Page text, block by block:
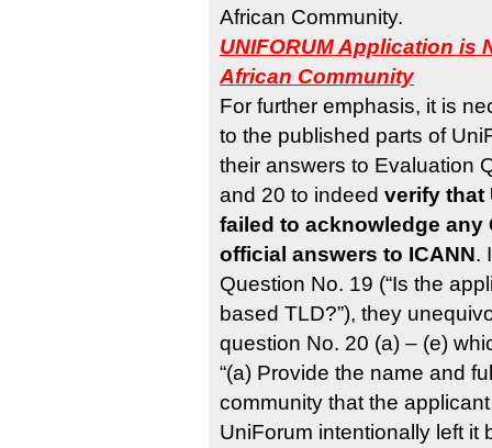
African Community.
UNIFORUM Application is
African Community
For further emphasis, it is
to the published parts of
their answers to Evaluation
and 20 to indeed verify that
failed to acknowledge any
official answers to ICANN.
Question No. 19 (“Is the
based TLD?”), they
question No. 20 (a) – (e)
“(a) Provide the name and
community that the
UniForum intentionally left it